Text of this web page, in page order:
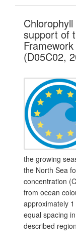
support of
(D05C02,
the growing
the North Sea
concentration
from ocean
approximately
equal spacing
described